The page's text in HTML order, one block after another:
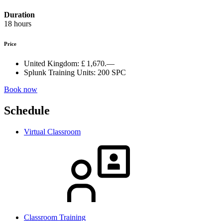
Duration
18 hours
Price
United Kingdom: £ 1,670.—
Splunk Training Units: 200 SPC
Book now
Schedule
Virtual Classroom
Classroom Training